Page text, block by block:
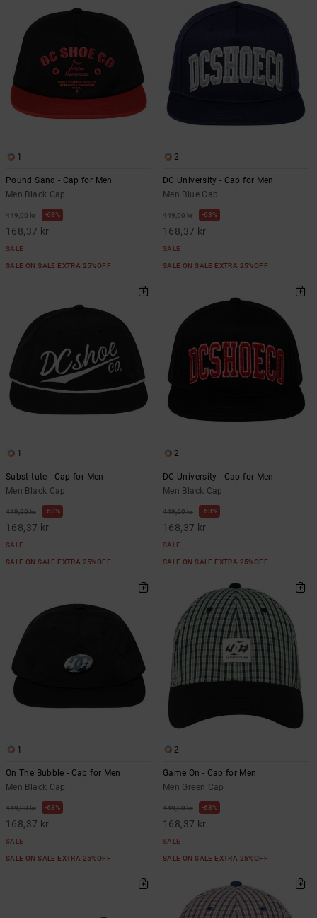
1
Pound Sand - Cap for Men
Men Black Cap
449,00 kr 63%
168,37 kr
SALE
SALE ON SALE EXTRA 25%OFF
2
DC University - Cap for Men
Men Blue Cap
449,00 kr 63%
168,37 kr
SALE
SALE ON SALE EXTRA 25%OFF
1
Substitute - Cap for Men
Men Black Cap
449,00 kr 63%
168,37 kr
SALE
SALE ON SALE EXTRA 25%OFF
2
DC University - Cap for Men
Men Black Cap
449,00 kr 63%
168,37 kr
SALE
SALE ON SALE EXTRA 25%OFF
1
On The Bubble - Cap for Men
Men Black Cap
449,00 kr 63%
168,37 kr
SALE
SALE ON SALE EXTRA 25%OFF
2
Game On - Cap for Men
Men Green Cap
449,00 kr 63%
168,37 kr
SALE
SALE ON SALE EXTRA 25%OFF